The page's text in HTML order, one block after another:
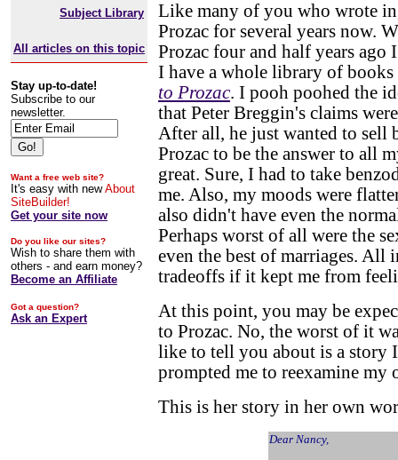
Subject Library
All articles on this topic
Stay up-to-date!
Subscribe to our
newsletter.
Want a free web site?
It's easy with newAbout
SiteBuilder!
Get your site now
Do you like our sites?
Wish to share them with
others - and earn money?
Become an Affiliate
Got a question?
Ask an Expert
Like many of you who wrote
Prozac for several years now.
Prozac four and half years
I have a whole library of
to Prozac. I pooh poohed the
that Peter Breggin's claims
After all, he just wanted to sell
Prozac to be the answer to all
great. Sure, I had to take
me. Also, my moods were
also didn't have even the
Perhaps worst of all were the
even the best of marriages. All
tradeoffs if it kept me from
At this point, you may be
to Prozac. No, the worst of it
like to tell you about is a story
prompted me to reexamine my
This is her story in her own
Dear Nancy,